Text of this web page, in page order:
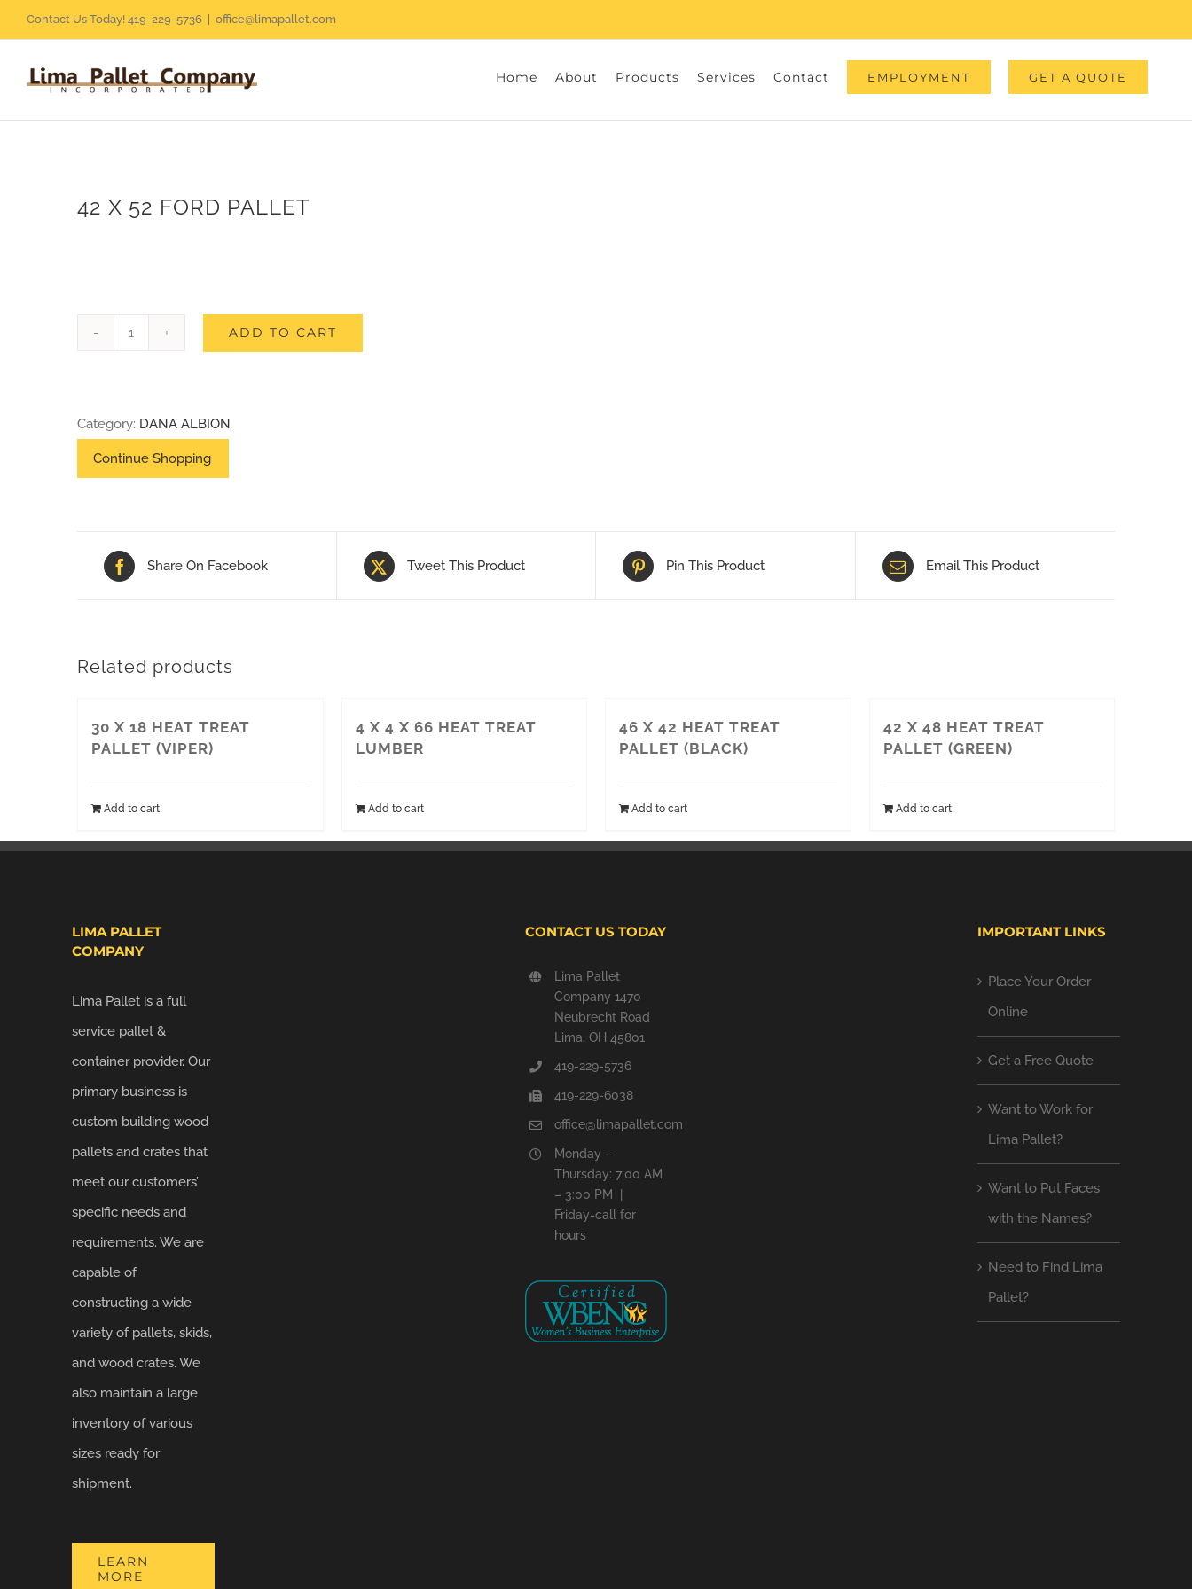
to
content
Contact Us Today! 419-229-5736 office@limapallet.com
Home About Products Services Contact EMPLOYMENT GET A QUOTE
42 X 52 FORD PALLET
FORD
PALLET
ADD TO CART
Category: DANA ALBION
Share On Facebook Tweet This Product Pin This Product Email This Product
Related products
30 X 18 HEAT TREAT
PALLET (VIPER)
Add to cart
4 X 4 X 66 HEAT TREAT
LUMBER
Add to cart
46 X 42 HEAT TREAT
PALLET (BLACK)
Add to cart
42 X 48 HEAT TREAT
PALLET (GREEN)
Add to cart
LIMA PALLET
COMPANY
Lima Pallet is a full
service pallet &
container provider. Our
primary business is
custom building wood
pallets and crates that
meet our customers’
specific needs and
requirements. We are
capable of
constructing a wide
variety of pallets, skids,
and wood crates. We
also maintain a large
inventory of various
sizes ready for
shipment.
LEARN
MORE
CONTACT US TODAY
Lima Pallet
Company 1470
Neubrecht Road
Lima, OH 45801
419-229-5736
419-229-6038
office@limapallet.com
Monday –
Thursday: 7:00 AM
– 3:00 PM |
Friday-call for
hours
IMPORTANT LINKS
Place Your Order
Online
Get a Free Quote
Want to Work for
Lima Pallet?
Want to Put Faces
with the Names?
Need to Find Lima
Pallet?